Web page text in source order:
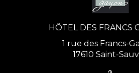
HÔTEL DES FRANCS
1 rue des Francs-
17610 Saint-